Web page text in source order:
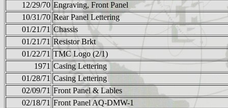
12/29/70 Engraving, Front Panel
10/31/70 Rear Panel Lettering
01/21/71 Chassis
01/21/71 Resistor Brkt
01/22/71 TMC Logo (2/1)
1971 Casing Lettering
01/28/71 Casing Lettering
02/09/71 Front Panel & Lables
02/18/71 Front Panel AQ-DMW-1